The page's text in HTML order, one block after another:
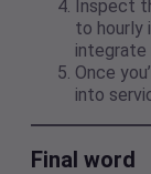
Inspect
to hourly
integrate
Once
into
Final word